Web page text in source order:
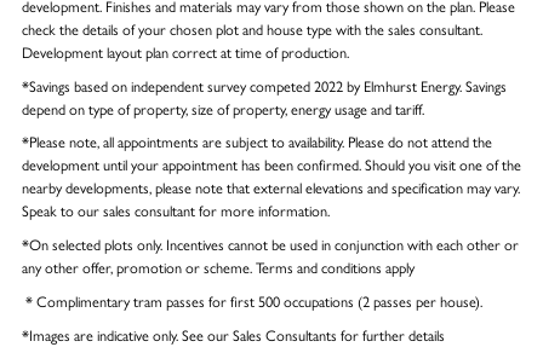
development. Finishes and materials may vary from those shown on the plan. Please
check the details of your chosen plot and house type with the sales consultant.
Development layout plan correct at time of production.
*Savings based on independent survey competed 2022 by Elmhurst Energy. Savings
depend on type of property, size of property, energy usage and tariff.
*Please note, all appointments are subject to availability. Please do not attend the
development until your appointment has been confirmed. Should you visit one of the
nearby developments, please note that external elevations and specification may vary.
Speak to our sales consultant for more information.
*On selected plots only. Incentives cannot be used in conjunction with each other or
any other offer, promotion or scheme. Terms and conditions apply
* Complimentary tram passes for first 500 occupations (2 passes per house).
*Images are indicative only. See our Sales Consultants for further details